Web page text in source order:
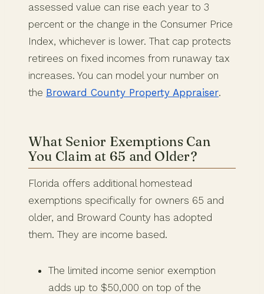
assessed value can rise each year to 3
percent or the change in the Consumer Price
Index, whichever is lower. That cap protects
retirees on fixed incomes from runaway tax
increases. You can model your number on
the Broward County Property Appraiser.
What Senior Exemptions Can
You Claim at 65 and Older?
Florida offers additional homestead
exemptions specifically for owners 65 and
older, and Broward County has adopted
them. They are income based.
The limited income senior exemption
adds up to $50,000 on top of the